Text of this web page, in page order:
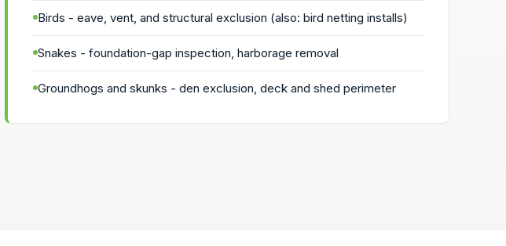
Birds - eave, vent, and structural exclusion (also: bird netting installs)
Snakes - foundation-gap inspection, harborage removal
Groundhogs and skunks - den exclusion, deck and shed perimeter